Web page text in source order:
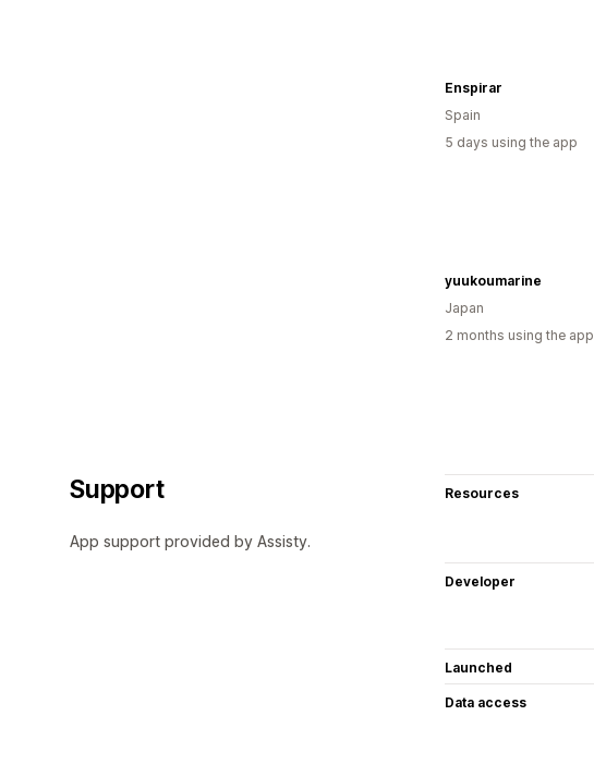
Enspirar
Spain
5 days using the app
yuukoumarine
Japan
2 months using the app
Support
App support provided by Assisty.
Resources
Developer
Launched
Data access